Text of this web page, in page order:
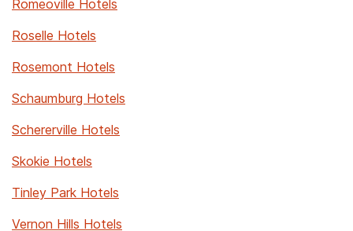
Romeoville Hotels
Roselle Hotels
Rosemont Hotels
Schaumburg Hotels
Schererville Hotels
Skokie Hotels
Tinley Park Hotels
Vernon Hills Hotels